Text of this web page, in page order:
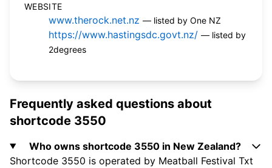
WEBSITE
www.therock.net.nz — listed by One NZ
https://www.hastingsdc.govt.nz/ — listed by
2degrees
Frequently asked questions about
shortcode 3550
Who owns shortcode 3550 in New Zealand?
Shortcode 3550 is operated by Meatball Festival Txt